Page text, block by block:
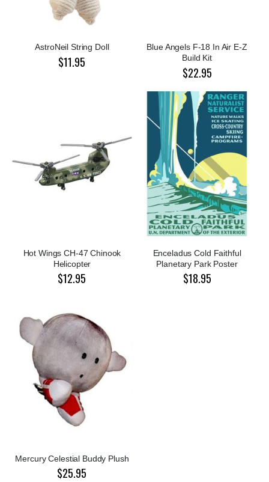
AstroNeil String Doll
$11.95
Blue Angels F-18 In Air E-Z
Build Kit
$22.95
Hot Wings CH-47 Chinook
Helicopter
$12.95
Enceladus Cold Faithful
Planetary Park Poster
$18.95
Mercury Celestial Buddy Plush
$25.95